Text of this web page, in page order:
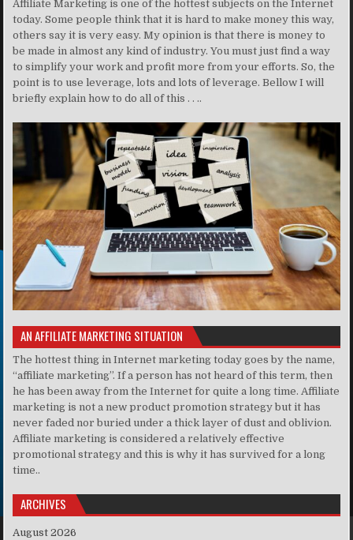
Affiliate Marketing is one of the hottest subjects on the Internet
today. Some people think that it is hard to make money this way,
others say it is very easy. My opinion is that there is money to
be made in almost any kind of industry. You must just find a way
to simplify your work and profit more from your efforts. So, the
point is to use leverage, lots and lots of leverage. Bellow I will
briefly explain how to do all of this . . ..
AN AFFILIATE MARKETING SITUATION
The hottest thing in Internet marketing today goes by the name,
“affiliate marketing”. If a person has not heard of this term, then
he has been away from the Internet for quite a long time. Affiliate
marketing is not a new product promotion strategy but it has
never faded nor buried under a thick layer of dust and oblivion.
Affiliate marketing is considered a relatively effective
promotional strategy and this is why it has survived for a long
time..
ARCHIVES
August 2026